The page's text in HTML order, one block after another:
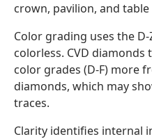
crown, pavilion, and table
Color grading uses the
colorless. CVD diamonds
color grades (D-F) more
diamonds, which may
traces.
Clarity identifies internal